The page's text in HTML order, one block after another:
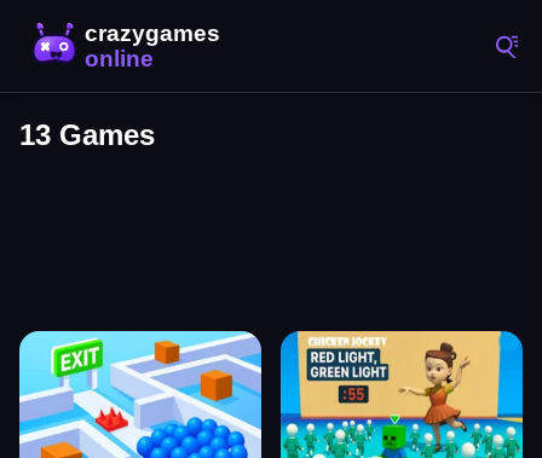
13 Games